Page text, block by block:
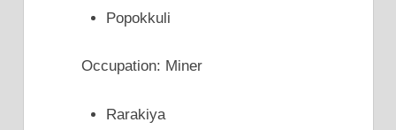
Popokkuli
Occupation: Miner
Rarakiya